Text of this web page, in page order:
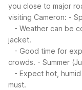
you close to major
visiting Cameron: -
- Weather can be
jacket.
- Good time for
crowds. - Summer
- Expect hot,
must.